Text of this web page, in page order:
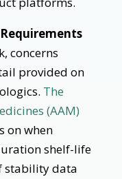
concerns
provided on
The
(AAM)
on when
shelf-life
stability data